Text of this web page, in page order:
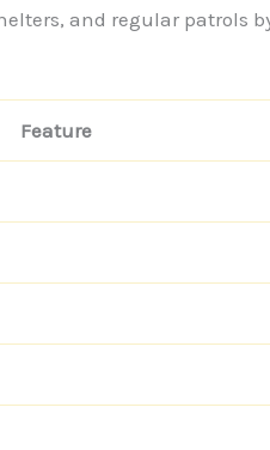
and regular patrols
Feature